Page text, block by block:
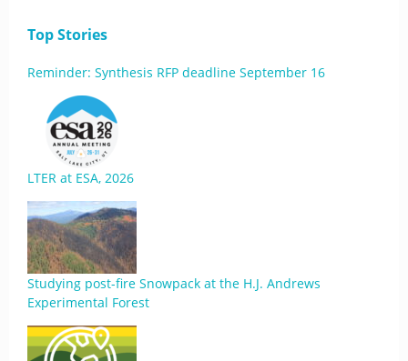
Top Stories
Reminder: Synthesis RFP deadline September 16
LTER at ESA, 2026
Studying post-fire Snowpack at the H.J. Andrews
Experimental Forest